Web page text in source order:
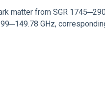
matter from SGR
GHz,